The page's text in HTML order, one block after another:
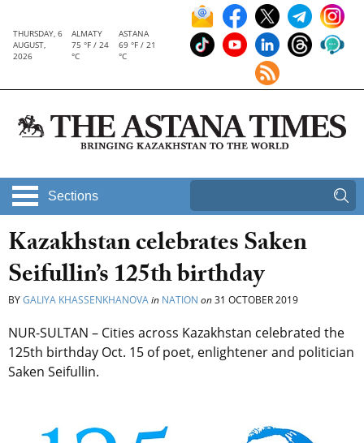
THURSDAY, 6
AUGUST,
2026
ALMATY
75 °F / 24
°C
ASTANA
69 °F / 21
°C
Sections
Kazakhstan celebrates Saken
Seifullin’s 125th birthday
BYGALIYA KHASSENKHANOVAin NATION on31 OCTOBER 2019
NUR-SULTAN – Cities across Kazakhstan celebrated the
125th birthday Oct. 15 of poet, enlightener and politician
Saken Seifullin.